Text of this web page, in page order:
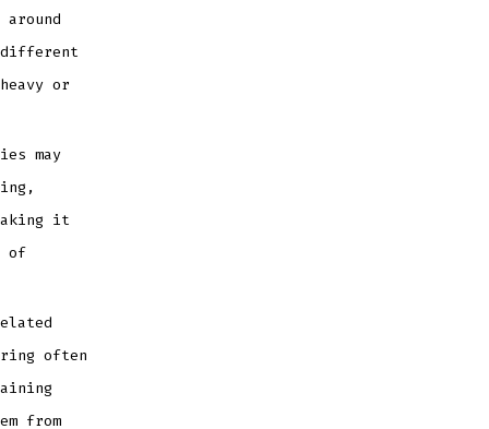
or
may
it
of
often
from